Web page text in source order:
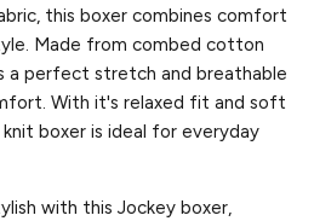
this boxer combines comfort
Made from combed cotton
a perfect stretch and breathable
With it's relaxed fit and soft
boxer is ideal for everyday
with this Jockey boxer,